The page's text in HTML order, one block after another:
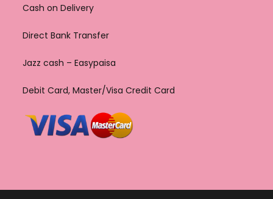
Cash on Delivery
Direct Bank Transfer
Jazz cash – Easypaisa
Debit Card, Master/Visa Credit Card